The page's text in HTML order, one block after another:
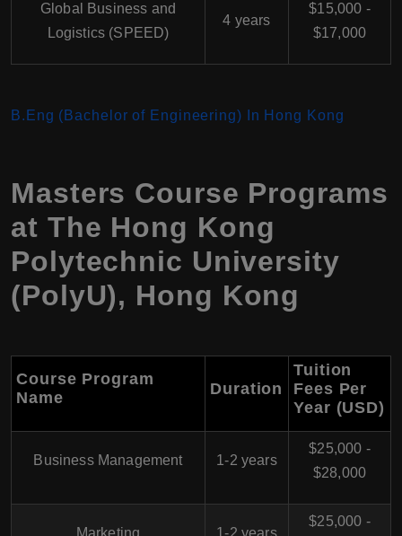
Global Business and
Logistics (SPEED)
4 years
$15,000 -
$17,000
B.Eng (Bachelor of Engineering) In Hong Kong
Masters Course Programs
at The Hong Kong
Polytechnic University
(PolyU), Hong Kong
Course Program
Name
Duration
Tuition
Fees Per
Year (USD)
Business Management 1-2 years
$25,000 -
$28,000
$25,000 -